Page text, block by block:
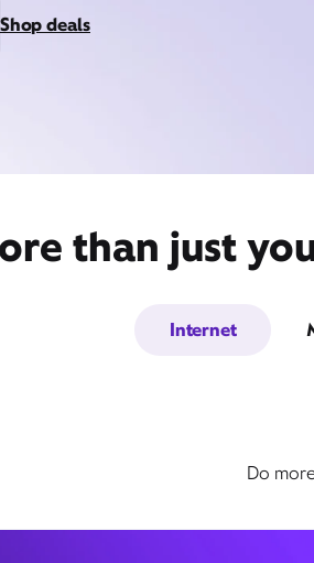
Shop deals
than just
Internet
Do